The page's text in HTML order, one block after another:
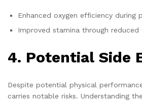
Enhanced oxygen efficiency during
Improved stamina through
4. Potential Side
Despite potential physical
carries notable risks. Understanding